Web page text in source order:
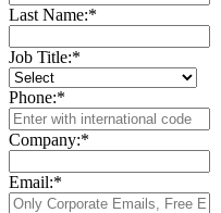
Last Name:*
Job Title:*
Phone:*
Company:*
Email:*